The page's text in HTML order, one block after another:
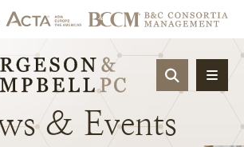
OPEN
& Events